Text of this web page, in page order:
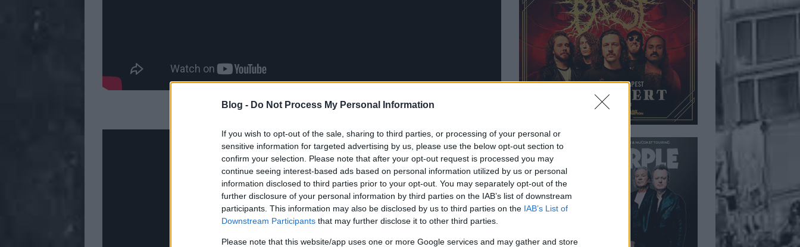
Blog - Do Not Process My Personal Information
If you wish to opt-out of the sale, sharing to third parties, or processing of your personal or
sensitive information for targeted advertising by us, please use the below opt-out section to
confirm your selection. Please note that after your opt-out request is processed you may
continue seeing interest-based ads based on personal information utilized by us or personal
information disclosed to third parties prior to your opt-out. You may separately opt-out of the
further disclosure of your personal information by third parties on the IAB’s list of downstream
participants. This information may also be disclosed by us to third parties on the IAB’s List of
Downstream Participants that may further disclose it to other third parties.
Please note that this website/app uses one or more Google services and may gather and store
4. Lamb of God — 'Lamb of God'